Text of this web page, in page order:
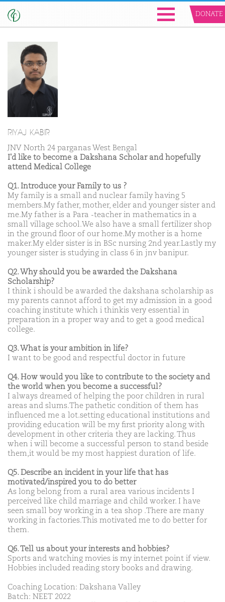
DONATE
RIYAJ KABIR
JNV North 24 parganas West Bengal
I'd like to become a Dakshana Scholar and hopefully
attend Medical College
Q1. Introduce your Family to us ?
My family is a small and nuclear family having 5
members.My father, mother, elder and younger sister and
me.My father is a Para -teacher in mathematics in a
small village school.We also have a small fertilizer shop
in the ground floor of our home.My mother is a home
maker.My elder sister is in BSc nursing 2nd year.Lastly my
younger sister is studying in class 6 in jnv banipur.
Q2. Why should you be awarded the Dakshana
Scholarship?
I think i should be awarded the dakshana scholarship as
my parents cannot afford to get my admission in a good
coaching institute which i thinkis very essential in
preparation in a proper way and to get a good medical
college.
Q3. What is your ambition in life?
I want to be good and respectful doctor in future
Q4. How would you like to contribute to the society and
the world when you become a successful?
I always dreamed of helping the poor children in rural
areas and slums.The pathetic condition of them has
influenced me a lot.setting educational institutions and
providing education will be my first priority along with
development in other criteria they are lacking. Thus
when i will become a successful person to stand beside
them,it would be my most happiest duration of life.
Q5. Describe an incident in your life that has
motivated/inspired you to do better
As long belong from a rural area various incidents I
perceived like child marriage and child worker. I have
seen small boy working in a tea shop .There are many
working in factories.This motivated me to do better for
them.
Q6. Tell us about your interests and hobbies?
Sports and watching movies is my internet point if view.
Hobbies included reading story books and drawing.
Coaching Location: Dakshana Valley
Batch: NEET 2022